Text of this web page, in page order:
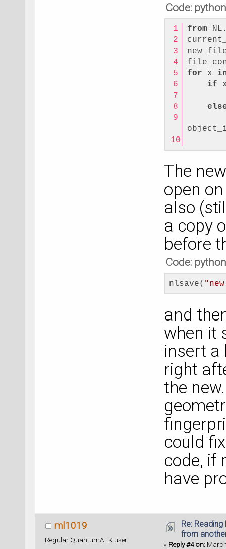
Code: python
from
for x
if
The
open
also
a copy
before
Code: python
nlsave(
and
when it
insert a
right
the
could
code, if
have
ml1019
Regular QuantumATK user
Re:
from
« Reply #4 on: